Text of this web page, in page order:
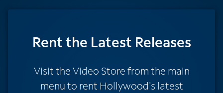
Rentthe Latest Releases
Visit the Video Store from the main
menu to rent Hollywood's latest